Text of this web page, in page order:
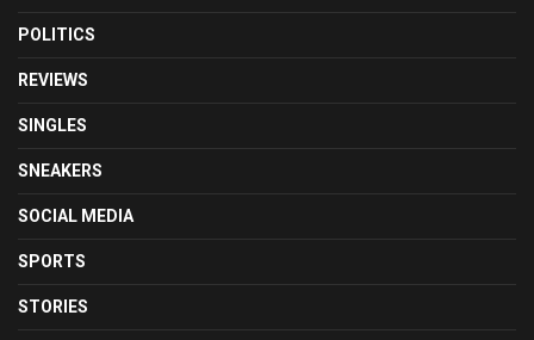
POLITICS
REVIEWS
SINGLES
SNEAKERS
SOCIAL MEDIA
SPORTS
STORIES